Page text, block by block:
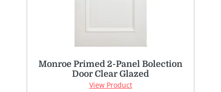
Monroe Primed 2-Panel Bolection
Door Clear Glazed
View Product